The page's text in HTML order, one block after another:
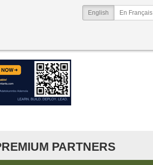
English (current)
En Français
PARTNERS